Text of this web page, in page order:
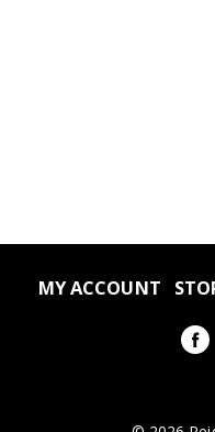
MY ACCOUNT